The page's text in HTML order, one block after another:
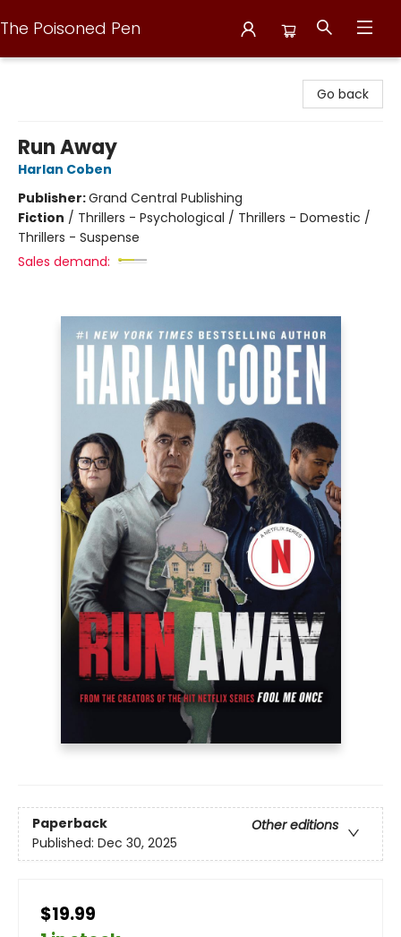
The Poisoned Pen
Go back
Run Away
Harlan Coben
Publisher:Grand Central Publishing
Fiction / Thrillers - Psychological / Thrillers - Domestic /
Thrillers - Suspense
Sales demand:
Paperback
Other editions
Published: Dec 30, 2025
$19.99